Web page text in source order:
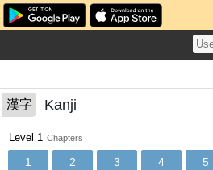
漢字 Kanji
Level 1 Chapters
1 2 3 4 5